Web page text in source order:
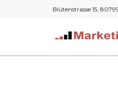
Blütenstrasse 15,